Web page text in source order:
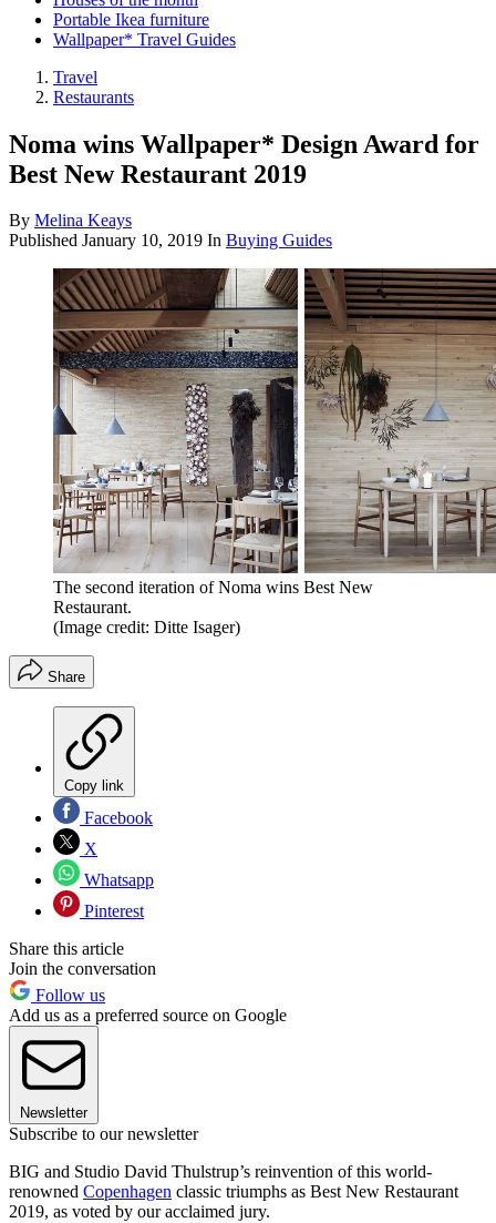
Portable Ikea furniture
Wallpaper* Travel Guides
Travel
Restaurants
Noma wins Wallpaper* Design Award for
Best New Restaurant 2019
By Melina Keays
Published January 10, 2019 In Buying Guides
The second iteration of Noma wins Best New
Restaurant.
(Image credit: Ditte Isager)
Share
Copy link
Facebook
X
Whatsapp
Pinterest
Share this article
Join the conversation
Follow us
Add us as a preferred source on Google
Newsletter
Subscribe to our newsletter
BIG and Studio David Thulstrup’s reinvention of this world-
renowned Copenhagen classic triumphs as Best New Restaurant
2019, as voted by our acclaimed jury.